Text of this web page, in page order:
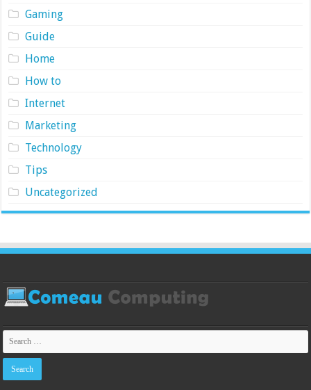
Gaming
Guide
Home
How to
Internet
Marketing
Technology
Tips
Uncategorized